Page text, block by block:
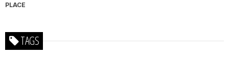
PLACE
TAGS